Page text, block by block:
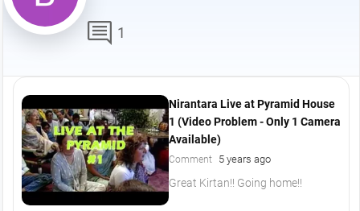
comment 1
Nirantara Live at Pyramid House
1 (Video Problem - Only 1 Camera
Available)
Comment 5 years ago
Great Kirtan!! Going home!!